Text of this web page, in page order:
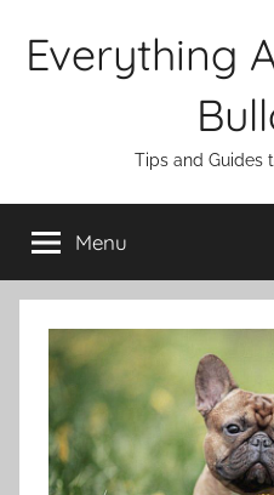
Everything
Tips and Guides
Menu